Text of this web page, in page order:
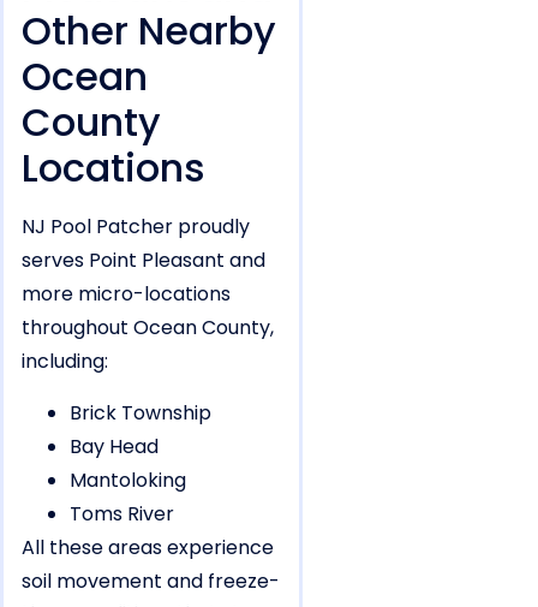
Other Nearby
Ocean
County
Locations
NJ Pool Patcher proudly
serves Point Pleasant and
more micro-locations
throughout Ocean County,
including:
Brick Township
Bay Head
Mantoloking
Toms River
All these areas experience
soil movement and freeze-